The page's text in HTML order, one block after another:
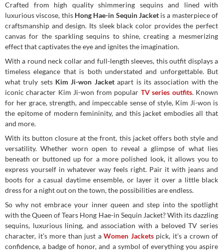
Crafted from high quality shimmering sequins and lined with
luxurious viscose, this Hong Hae-in Sequin Jacketis a masterpiece of
craftsmanship and design. Its sleek black color provides the perfect
canvas for the sparkling sequins to shine, creating a mesmerizing
effect that captivates the eye and ignites the imagination.
With a round neck collar and full-length sleeves, this outfit displays a
timeless elegance that is both understated and unforgettable. But
what truly sets Kim Ji-won Jacketapart is its association with the
iconic character Kim Ji-won from popular TV series outfits. Known
for her grace, strength, and impeccable sense of style, Kim Ji-won is
the epitome of modern femininity, and this jacket embodies all that
and more.
With its button closure at the front, this jacket offers both style and
versatility. Whether worn open to reveal a glimpse of what lies
beneath or buttoned up for a more polished look, it allows you to
express yourself in whatever way feels right. Pair it with jeans and
boots for a casual daytime ensemble, or layer it over a little black
dress for a night out on the town, the possibilities are endless.
So why not embrace your inner queen and step into the spotlight
with the Queen of Tears Hong Hae-in Sequin Jacket? With its dazzling
sequins, luxurious lining, and association with a beloved TV series
character, it’s more than just a Women Jacketspick, it’s a crown of
confidence, a badge of honor, and a symbol of everything you aspire